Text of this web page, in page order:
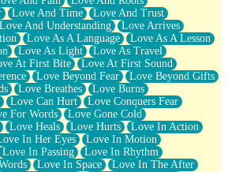
Love And Time
Love And Trust
Love And Understanding
Love Arrives
Love As A Language
Love As A Lesson
Love As Light
Love As Travel
At First Bite
Love At First Sound
Love Beyond Fear
Love Beyond Gifts
Love Breathes
Love Burns
Love Can Hurt
Love Conquers Fear
For Words
Love Gone Cold
Love Heals Love Hurts
Love In Action
In Her Eyes
Love In Motion
Love In Passing
Love In Rhythm
Love In Space
Love In The After